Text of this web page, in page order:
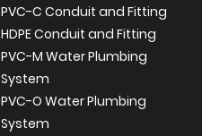
PVC-C Conduit and Fitting
HDPE Conduit and Fitting
PVC-M Water Plumbing
System
PVC-O Water Plumbing
System